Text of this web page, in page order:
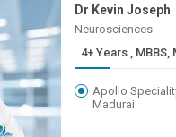
Dr Kevin Joseph
Neurosciences
4+ Years ,
Apollo
Madurai